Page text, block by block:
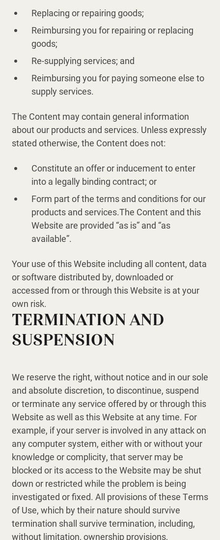
Replacing or repairing goods;
Reimbursing you for repairing or replacing
goods;
Re-supplying services; and
Reimbursing you for paying someone else to
supply services.
The Content may contain general information
about our products and services. Unless expressly
stated otherwise, the Content does not:
Constitute an offer or inducement to enter
into a legally binding contract; or
Form part of the terms and conditions for our
products and services.The Content and this
Website are provided “as is” and “as
available”.
Your use of this Website including all content, data
or software distributed by, downloaded or
accessed from or through this Website is at your
own risk.
TERMINATION AND
SUSPENSION
We reserve the right, without notice and in our sole
and absolute discretion, to discontinue, suspend
or terminate any service offered by or through this
Website as well as this Website at any time. For
example, if your server is involved in any attack on
any computer system, either with or without your
knowledge or complicity, that server may be
blocked or its access to the Website may be shut
down or restricted while the problem is being
investigated or fixed. All provisions of these Terms
of Use, which by their nature should survive
termination shall survive termination, including,
without limitation, ownership provisions,